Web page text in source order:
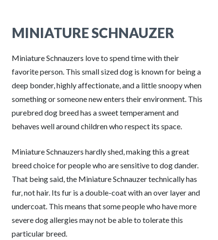
MINIATURE SCHNAUZER
Miniature Schnauzers love to spend time with their
favorite person. This small sized dog is known for being a
deep bonder, highly affectionate, and a little snoopy when
something or someone new enters their environment. This
purebred dog breed has a sweet temperament and
behaves well around children who respect its space.
Miniature Schnauzers hardly shed, making this a great
breed choice for people who are sensitive to dog dander.
That being said, the Miniature Schnauzer technically has
fur, not hair. Its fur is a double-coat with an over layer and
undercoat. This means that some people who have more
severe dog allergies may not be able to tolerate this
particular breed.